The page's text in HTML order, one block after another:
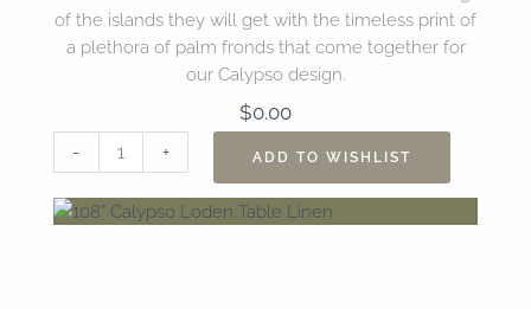
of the islands they will get with the timeless print of
a plethora of palm fronds that come together for
our Calypso design.
$0.00
-
Calypso
Loden
Table
+ ADD TO WISHLIST